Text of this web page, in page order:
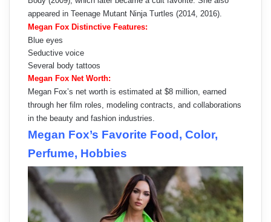
appeared in Teenage Mutant Ninja Turtles (2014, 2016).
Megan Fox Distinctive Features:
Blue eyes
Seductive voice
Several body tattoos
Megan Fox Net Worth:
Megan Fox’s net worth is estimated at $8 million, earned
through her film roles, modeling contracts, and collaborations
in the beauty and fashion industries.
Megan Fox’s Favorite Food, Color,
Perfume, Hobbies